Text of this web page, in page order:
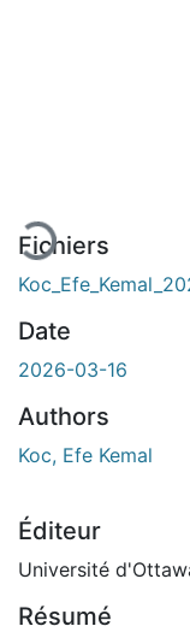
Fichiers
Date
2026-03-16
Authors
Koc, Efe Kemal
Éditeur
Université
Résumé